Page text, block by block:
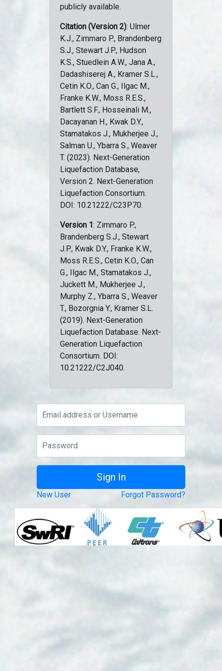
publicly available.
Citation (Version 2): Ulmer
K.J., Zimmaro P., Brandenberg
S.J., Stewart J.P., Hudson
K.S., Stuedlein A.W., Jana A.,
Dadashiserej A., Kramer S.L.,
Cetin K.O., Can G., Ilgac M.,
Franke K.W., Moss R.E.S.,
Bartlett S.F., Hosseinali M.,
Dacayanan H., Kwak D.Y.,
Stamatakos J., Mukherjee J.,
Salman U., Ybarra S., Weaver
T. (2023). Next-Generation
Liquefaction Database,
Version 2. Next-Generation
Liquefaction Consortium.
DOI: 10.21222/C23P70.
Version 1: Zimmaro P.,
Brandenberg S.J., Stewart
J.P., Kwak D.Y., Franke K.W.,
Moss R.E.S., Cetin K.O., Can
G., Ilgac M., Stamatakos J.,
Juckett M., Mukherjee J.,
Murphy Z., Ybarra S., Weaver
T., Bozorgnia Y., Kramer S.L.
(2019). Next-Generation
Liquefaction Database. Next-
Generation Liquefaction
Consortium. DOI:
10.21222/C2J040.
New User Forgot Password?